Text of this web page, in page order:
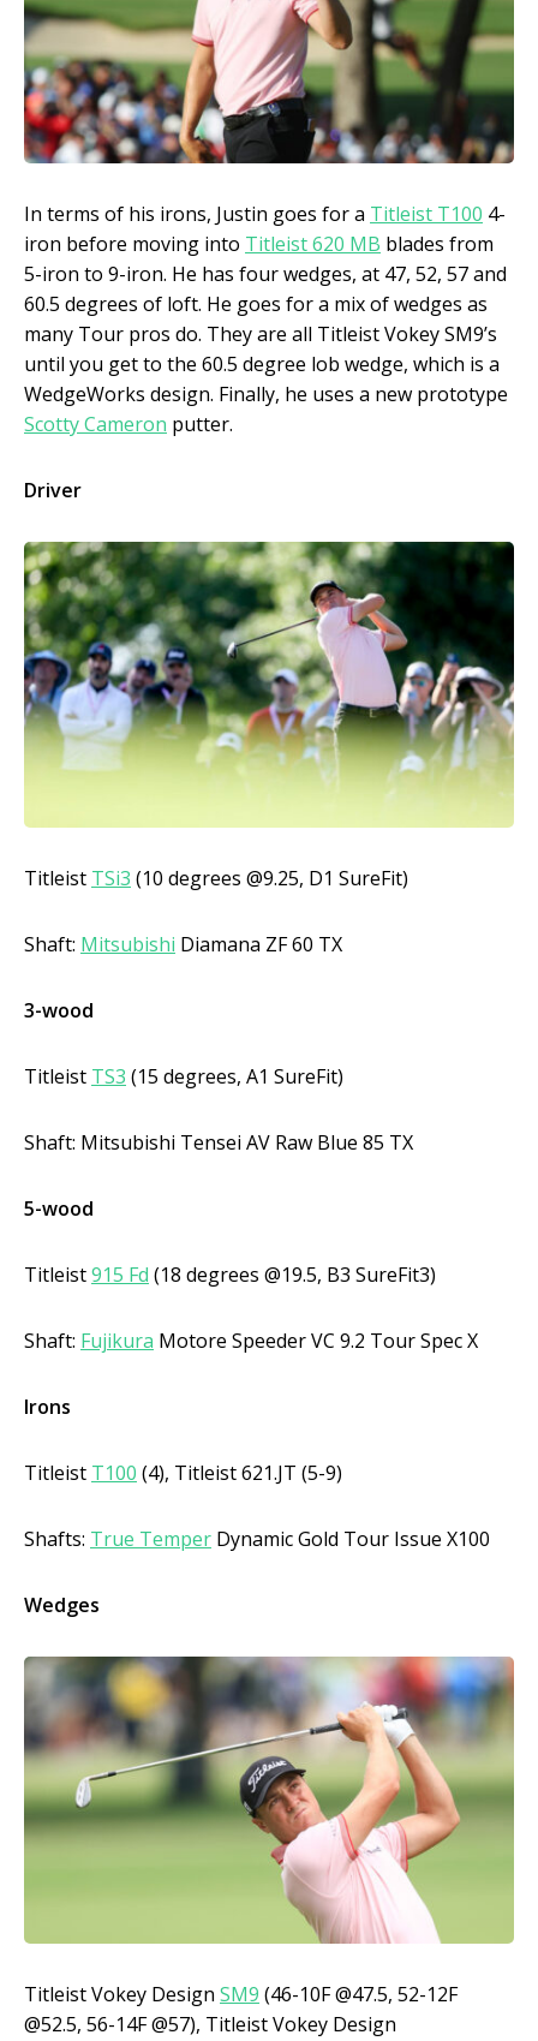
In terms of his irons, Justin goes for a Titleist T100 4-
iron before moving into Titleist 620 MB blades from
5-iron to 9-iron. He has four wedges, at 47, 52, 57 and
60.5 degrees of loft. He goes for a mix of wedges as
many Tour pros do. They are all Titleist Vokey SM9’s
until you get to the 60.5 degree lob wedge, which is a
WedgeWorks design. Finally, he uses a new prototype
Scotty Cameron putter.
Driver
Titleist TSi3 (10 degrees @9.25, D1 SureFit)
Shaft: Mitsubishi Diamana ZF 60 TX
3-wood
Titleist TS3 (15 degrees, A1 SureFit)
Shaft: Mitsubishi Tensei AV Raw Blue 85 TX
5-wood
Titleist915 Fd (18 degrees @19.5, B3 SureFit3)
Shaft: Fujikura Motore Speeder VC 9.2 Tour Spec X
Irons
Titleist T100 (4), Titleist 621.JT (5-9)
Shafts: True Temper Dynamic Gold Tour Issue X100
Wedges
Titleist Vokey Design SM9 (46-10F @47.5, 52-12F
@52.5, 56-14F @57), Titleist Vokey Design